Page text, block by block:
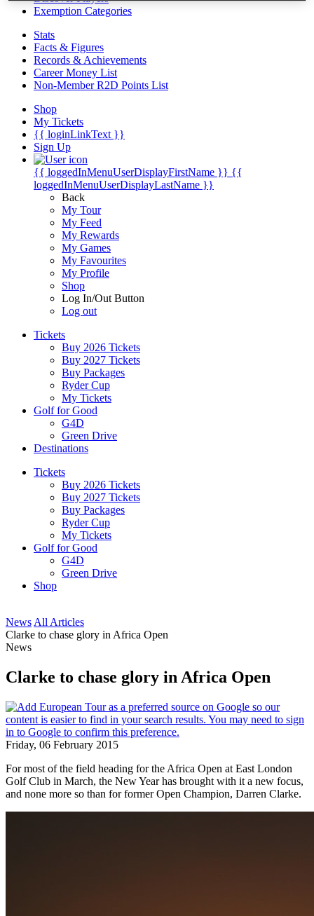
Exemption Categories
Stats
Facts & Figures
Records & Achievements
Career Money List
Non-Member R2D Points List
Shop
My Tickets
{{ loginLinkText }}
Sign Up
{{ loggedInMenuUserDisplayFirstName }} {{
loggedInMenuUserDisplayLastName }}
Back
My Tour
My Feed
My Rewards
My Games
My Favourites
My Profile
Shop
Log In/Out Button
Log out
Tickets
Buy 2026 Tickets
Buy 2027 Tickets
Buy Packages
Ryder Cup
My Tickets
Golf for Good
G4D
Green Drive
Destinations
Tickets
Buy 2026 Tickets
Buy 2027 Tickets
Buy Packages
Ryder Cup
My Tickets
Golf for Good
G4D
Green Drive
Shop
News All Articles
Clarke to chase glory in Africa Open
News
Clarke to chase glory in Africa Open
Friday, 06 February 2015
For most of the field heading for the Africa Open at East London
Golf Club in March, the New Year has brought with it a new focus,
and none more so than for former Open Champion, Darren Clarke.